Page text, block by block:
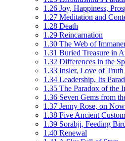
1.26 Joy, Happiness,
1.27 Meditation and
1.28 Death
1.29 Reincarnation
1.30 The Web of
1.31 Buried Treasure in
1.32 Differences in the
1.33 Insler, Love of
1.34 Leadership, Its
1.35 The Paradox of the
1.36 Seven Gems from
1.37 Jenny Rose, on
1.38 Five Ancient
1.39 Sorabji, Feeding
1.40 Renewal